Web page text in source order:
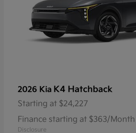
2026 Kia K4 Hatchback
Starting at $24,227
Finance starting at $363/Month
Disclosure